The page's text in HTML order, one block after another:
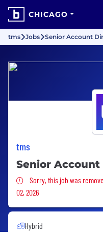
CHICAGO
tms Jobs Senior Account
tms
Senior
Sorry, this job was
Sorry, this job was
02, 2026
Hybrid